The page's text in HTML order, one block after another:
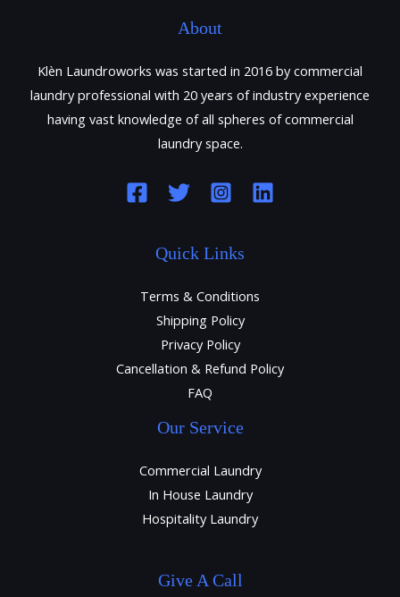
About
Klèn Laundroworks was started in 2016 by commercial
laundry professional with 20 years of industry experience
having vast knowledge of all spheres of commercial
laundry space.
Quick Links
Terms & Conditions
Shipping Policy
Privacy Policy
Cancellation & Refund Policy
FAQ
Our Service
Commercial Laundry
In House Laundry
Hospitality Laundry
Give A Call